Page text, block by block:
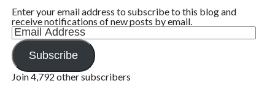
Enter your email address to subscribe to this blog and
receive notifications of new posts by email.
Email
Address
Subscribe
Join 4,792 other subscribers